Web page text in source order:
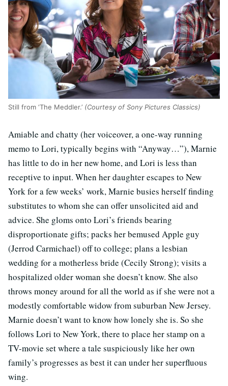
Still from ‘The Meddler.’ (Courtesy of Sony Pictures Classics)
Amiable and chatty (her voiceover, a one-way running
memo to Lori, typically begins with “Anyway…”), Marnie
has little to do in her new home, and Lori is less than
receptive to input. When her daughter escapes to New
York for a few weeks’ work, Marnie busies herself finding
substitutes to whom she can offer unsolicited aid and
advice. She gloms onto Lori’s friends bearing
disproportionate gifts; packs her bemused Apple guy
(Jerrod Carmichael) off to college; plans a lesbian
wedding for a motherless bride (Cecily Strong); visits a
hospitalized older woman she doesn’t know. She also
throws money around for all the world as if she were not a
modestly comfortable widow from suburban New Jersey.
Marnie doesn’t want to know how lonely she is. So she
follows Lori to New York, there to place her stamp on a
TV-movie set where a tale suspiciously like her own
family’s progresses as best it can under her superfluous
wing.